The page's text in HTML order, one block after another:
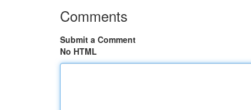
Comments
Submit a Comment
No HTML